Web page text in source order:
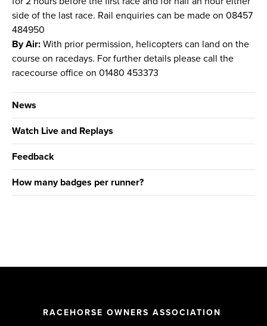
side of the last race. Rail enquiries can be made on 08457
484950
By Air: With prior permission, helicopters can land on the
course on racedays. For further details please call the
racecourse office on 01480 453373
News
Watch Live and Replays
Feedback
How many badges per runner?
RACEHORSE OWNERS ASSOCIATION